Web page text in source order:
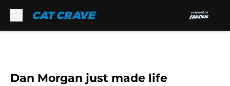
Dan Morgan just made life